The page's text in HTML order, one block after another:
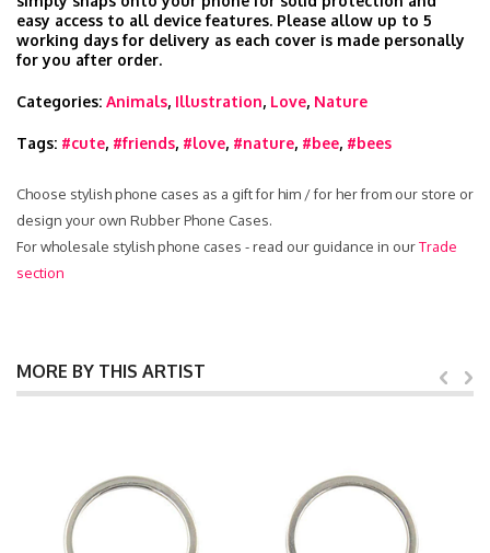
easy access to all device features. Please allow up to 5
working days for delivery as each cover is made personally
for you after order.
Categories: Animals, Illustration, Love, Nature
Tags: #cute, #friends, #love, #nature, #bee, #bees
Choose stylish phone cases as a gift for him / for her from our store or
design your own Rubber Phone Cases.
For wholesale stylish phone cases - read our guidance in ourTrade
section
MORE BY THIS ARTIST